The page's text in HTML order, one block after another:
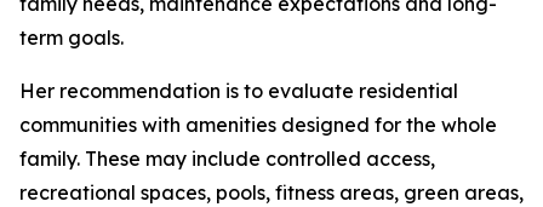
term goals.
Her recommendation is to evaluate residential
communities with amenities designed for the whole
family. These may include controlled access,
recreational spaces, pools, fitness areas, green areas,